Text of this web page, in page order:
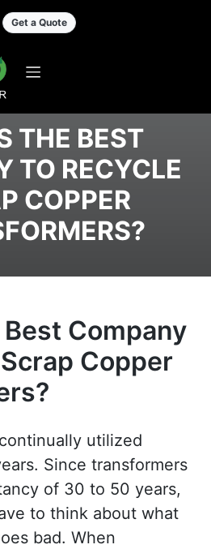
Get a Quote
THE BEST
TO RECYCLE
COPPER
Company
Copper
utilized
Since transformers
of 30 to 50 years,
to think about what
bad. When